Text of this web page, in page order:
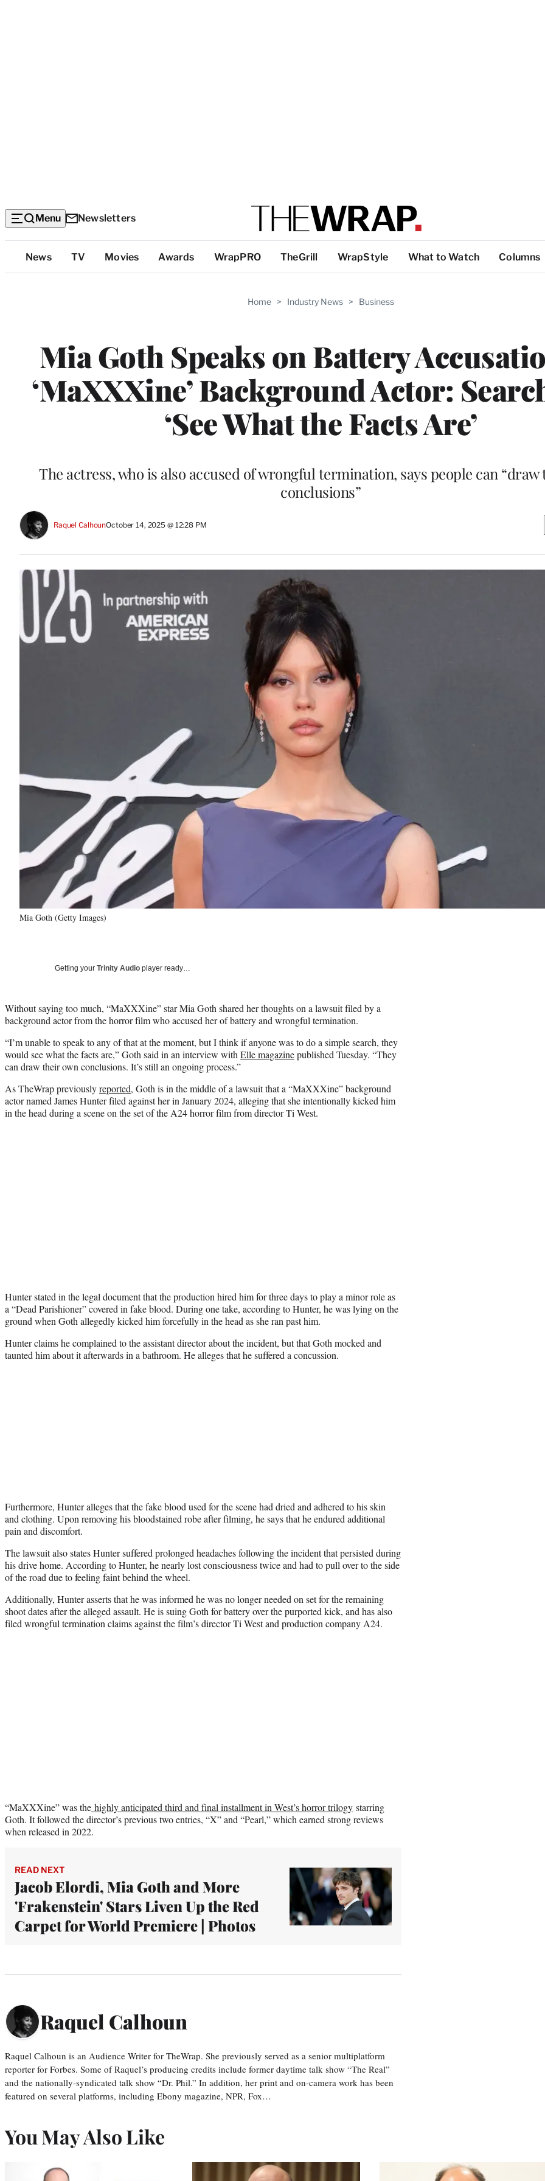
Menu Newsletters
Top
Categories
News TV Movies Awards WrapPRO TheGrill WrapStyle What to Watch Columns
Home > Industry News > Business
Mia Goth Speaks on Battery
‘MaXXXine’ Background Actor:
‘See What the Facts Are’
The actress, who is also accused of wrongful termination, says people can
conclusions”
Raquel CalhounOctober 14, 2025 @ 12:28 PM
Mia Goth (Getty Images)
Getting your Trinity Audio player ready…
Without saying too much, “MaXXXine” star Mia Goth shared her thoughts on a lawsuit filed by a
background actor from the horror film who accused her of battery and wrongful termination.
“I’m unable to speak to any of that at the moment, but I think if anyone was to do a simple search, they
would see what the facts are,” Goth said in an interview with Elle magazinepublished Tuesday. “They
can draw their own conclusions. It’s still an ongoing process.”
As TheWrap previouslyreported, Goth is in the middle of a lawsuit that a “MaXXXine” background
actor named James Hunter filed against her in January 2024, alleging that she intentionally kicked him
in the head during a scene on the set of the A24 horror film from director Ti West.
Hunter stated in the legal document that the production hired him for three days to play a minor role as
a “Dead Parishioner” covered in fake blood. During one take, according to Hunter, he was lying on the
ground when Goth allegedly kicked him forcefully in the head as she ran past him.
Hunter claims he complained to the assistant director about the incident, but that Goth mocked and
taunted him about it afterwards in a bathroom. He alleges that he suffered a concussion.
Furthermore, Hunter alleges that the fake blood used for the scene had dried and adhered to his skin
and clothing. Upon removing his bloodstained robe after filming, he says that he endured additional
pain and discomfort.
The lawsuit also states Hunter suffered prolonged headaches following the incident that persisted during
his drive home. According to Hunter, he nearly lost consciousness twice and had to pull over to the side
of the road due to feeling faint behind the wheel.
Additionally, Hunter asserts that he was informed he was no longer needed on set for the remaining
shoot dates after the alleged assault. He is suing Goth for battery over the purported kick, and has also
filed wrongful termination claims against the film’s director Ti West and production company A24.
“MaXXXine” was the highly anticipated third and final installment in West’s horror trilogy starring
Goth. It followed the director’s previous two entries, “X” and “Pearl,” which earned strong reviews
when released in 2022.
READ NEXT
Jacob Elordi, Mia Goth and More
'Frakenstein' Stars Liven Up the Red
Carpet for World Premiere | Photos
Raquel Calhoun
Raquel Calhoun is an Audience Writer for TheWrap. She previously served as a senior multiplatform
reporter for Forbes. Some of Raquel’s producing credits include former daytime talk show “The Real”
and the nationally-syndicated talk show “Dr. Phil.” In addition, her print and on-camera work has been
featured on several platforms, including Ebony magazine, NPR, Fox…
You May Also Like